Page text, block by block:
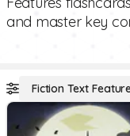
and master key
Fiction Text